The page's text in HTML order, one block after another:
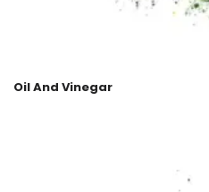
Oil And Vinegar